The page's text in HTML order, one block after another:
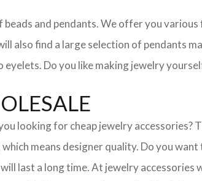
and pendants. We offer you
also find a large selection of pendants
Do you like making jewelry
looking for cheap jewelry accessories?
means designer quality. Do you
last a long time. At jewelry